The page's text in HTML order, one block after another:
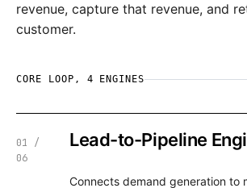
revenue, capture that revenue, and
customer.
CORE LOOP, 4 ENGINES
01 /
06
Lead-to-Pipeline
Connects demand generation to